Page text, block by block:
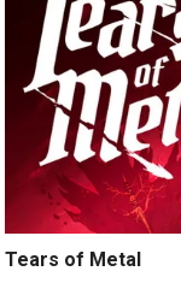
Tears of Metal